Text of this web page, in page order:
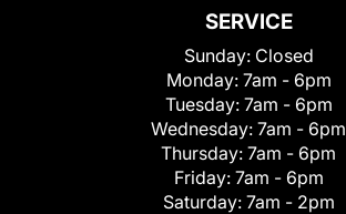
SERVICE
Sunday: Closed
Monday: 7am - 6pm
Tuesday: 7am - 6pm
Wednesday: 7am - 6pm
Thursday: 7am - 6pm
Friday: 7am - 6pm
Saturday: 7am - 2pm